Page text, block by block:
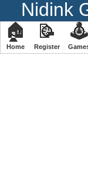
Nidink
🏠
Home
📝
Register
🕹